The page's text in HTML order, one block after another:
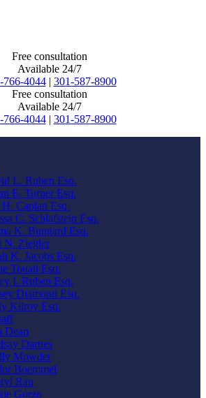
Free consultation
Available 24/7
766-4044 | 301-587-8900
Free consultation
Available 24/7
766-4044 | 301-587-8900
L. Ruben Esq.
E. Turner Esq.
Caplan Esq.
C. Schlafstein Esq.
K. Bungard Esq.
N. Ziegler
K. Jacobs Esq.
Touati Esq.
I. Ruben Esq.
Diamond Esq.
Kilroy Esq.
Dean
Darnes
Mowder
Boemmel
Rau
Gorzo